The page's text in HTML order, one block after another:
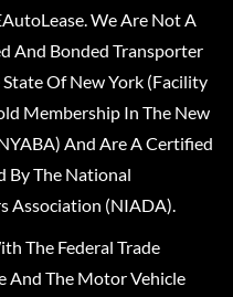
We Are Not A
And Bonded Transporter
Of New York (Facility
Membership In The New
And Are A Certified
By The National
Association (NIADA).
The Federal Trade
And The Motor Vehicle